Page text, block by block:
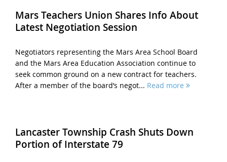
Mars Teachers Union Shares Info About
Latest Negotiation Session
Negotiators representing the Mars Area School Board
and the Mars Area Education Association continue to
seek common ground on a new contract for teachers.
After a member of the board’s negot... Read more
Lancaster Township Crash Shuts Down
Portion of Interstate 79